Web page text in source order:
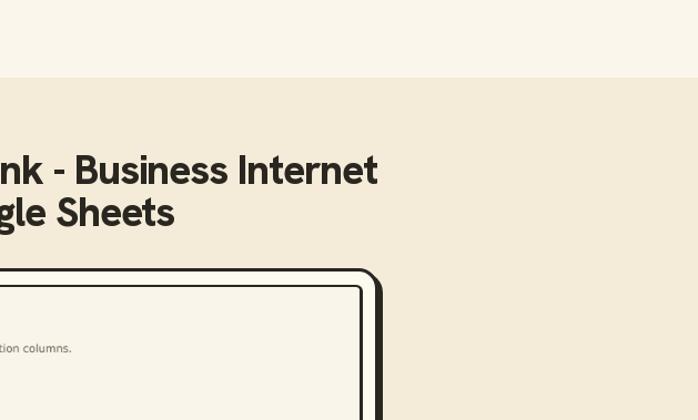
- Business Internet
Sheets